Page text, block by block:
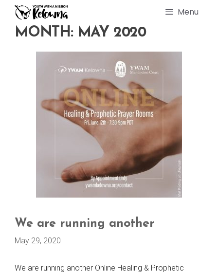
content
Menu
MONTH: MAY 2020
We are running another
May 29, 2020
We are running another Online Healing & Prophetic